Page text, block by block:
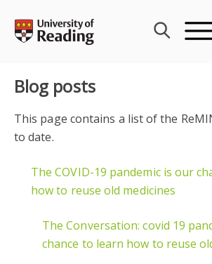
content
Blog posts
This page contains a list of the
to date.
The COVID-19 pandemic is our
how to reuse old medicines
The Conversation: covid 19
chance to learn how to reuse